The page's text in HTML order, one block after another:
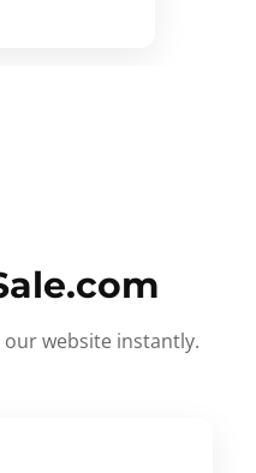
our website instantly.